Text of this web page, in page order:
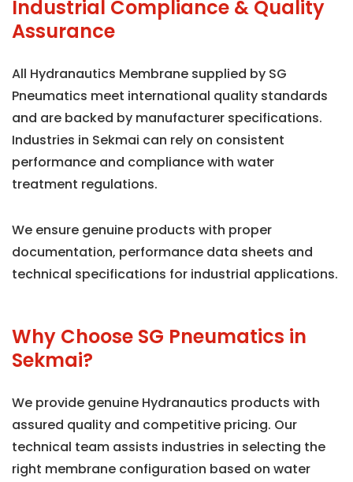
Industrial Compliance & Quality
Assurance
All Hydranautics Membrane supplied by SG
Pneumatics meet international quality standards
and are backed by manufacturer specifications.
Industries in Sekmai can rely on consistent
performance and compliance with water
treatment regulations.
We ensure genuine products with proper
documentation, performance data sheets and
technical specifications for industrial applications.
Why Choose SG Pneumatics in
Sekmai?
We provide genuine Hydranautics products with
assured quality and competitive pricing. Our
technical team assists industries in selecting the
right membrane configuration based on water